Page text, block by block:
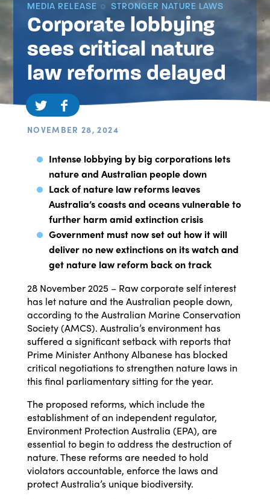
MEDIA RELEASE STRONGER NATURE LAWS
Corporate lobbying
sees critical nature
law reforms delayed
NOVEMBER 28, 2024
Intense lobbying by big corporations lets
nature and Australian people down
Lack of nature law reforms leaves
Australia’s coasts and oceans vulnerable to
further harm amid extinction crisis
Government must now set out how it will
deliver no new extinctions on its watch and
get nature law reform back on track
28 November 2025 – Raw corporate self interest
has let nature and the Australian people down,
according to the Australian Marine Conservation
Society (AMCS). Australia’s environment has
suffered a significant setback with reports that
Prime Minister Anthony Albanese has blocked
critical negotiations to strengthen nature laws in
this final parliamentary sitting for the year.
The proposed reforms, which include the
establishment of an independent regulator,
Environment Protection Australia (EPA), are
essential to begin to address the destruction of
nature. These reforms are needed to hold
violators accountable, enforce the laws and
protect Australia’s unique biodiversity.